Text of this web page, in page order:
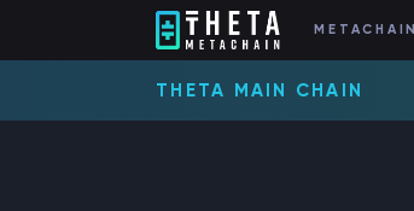
METACHAIN
THETA MAIN CHAIN